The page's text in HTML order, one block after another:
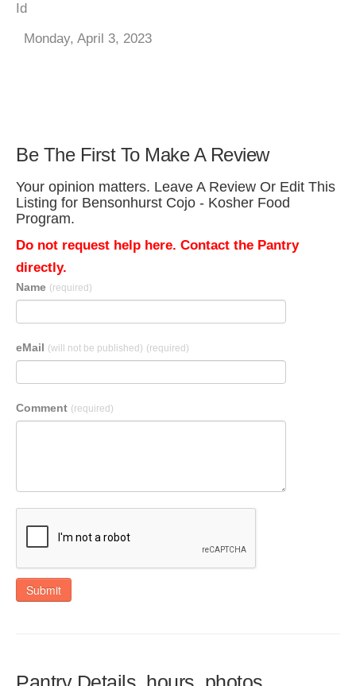
Id
Monday, April 3, 2023
Be The First To Make A Review
Your opinion matters. Leave A Review Or Edit This
Listing for Bensonhurst Cojo - Kosher Food
Program.
Do not request help here. Contact the Pantry
directly.
Name (required)
eMail (will not be published) (required)
Comment (required)
Submit